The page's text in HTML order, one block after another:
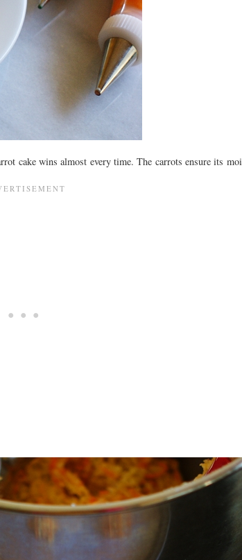
cake wins almost every time. The carrots ensure its